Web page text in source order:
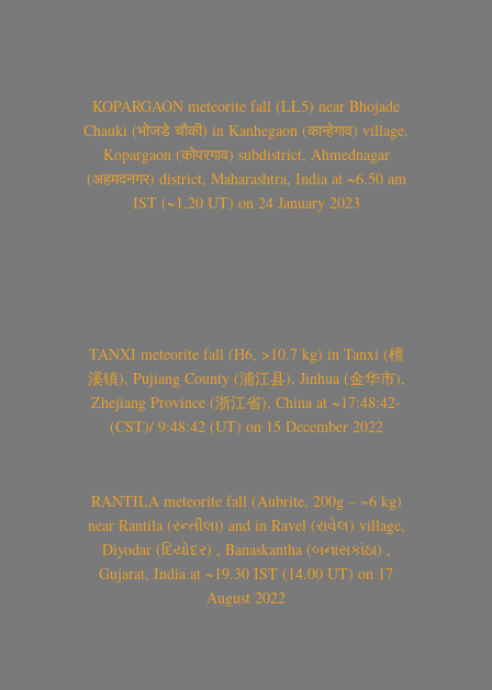
KOPARGAON meteorite fall (LL5) near Bhojade
Chauki (भोजडे चौकी) in Kanhegaon (कान्हेगाव) village,
Kopargaon (कोपरगाव) subdistrict, Ahmednagar
(अहमदनगर) district, Maharashtra, India at ~6.50 am
IST (~1.20 UT) on 24 January 2023
TANXI meteorite fall (H6, >10.7 kg) in Tanxi (檀
溪镇), Pujiang County (浦江县), Jinhua (金华市),
Zhejiang Province (浙江省), China at ~17:48:42-
(CST)/ 9:48:42 (UT) on 15 December 2022
RANTILA meteorite fall (Aubrite, 200g – ~6 kg)
near Rantila (રન્તીલા) and in Ravel (રાવેલ) village,
Diyodar (દિયોદર) , Banaskantha (બનાસકાંઠા) ,
Gujarat, India at ~19.30 IST (14.00 UT) on 17
August 2022